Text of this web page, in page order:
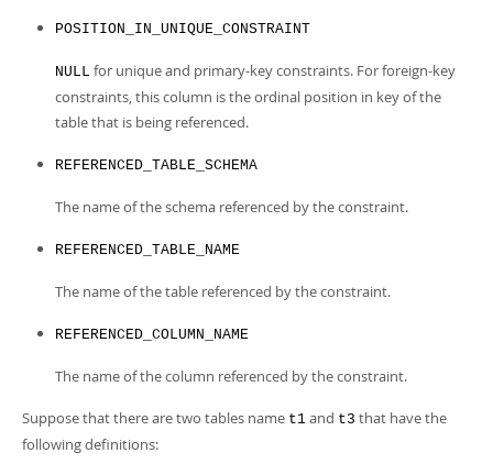
POSITION_IN_UNIQUE_CONSTRAINT
NULL for unique and primary-key constraints. For foreign-key
constraints, this column is the ordinal position in key of the
table that is being referenced.
REFERENCED_TABLE_SCHEMA
The name of the schema referenced by the constraint.
REFERENCED_TABLE_NAME
The name of the table referenced by the constraint.
REFERENCED_COLUMN_NAME
The name of the column referenced by the constraint.
Suppose that there are two tables name t1 and t3 that have the
following definitions: